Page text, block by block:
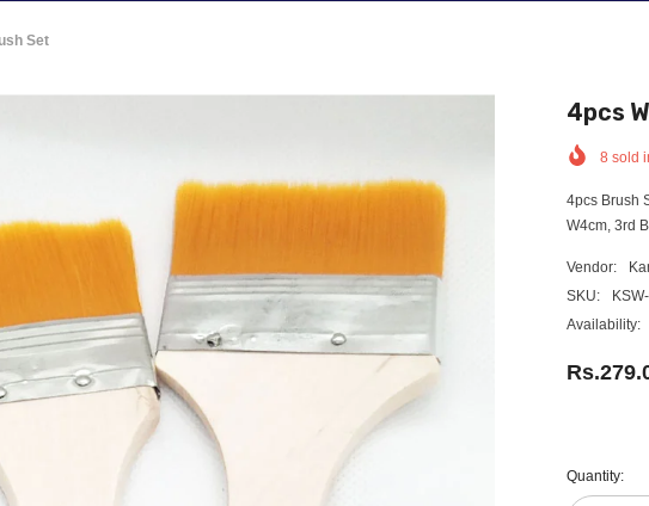
Set
4pcs
8 sold
4pcs Brush
W4cm, 3rd
Vendor:
SKU:
Availability:
Quantity: